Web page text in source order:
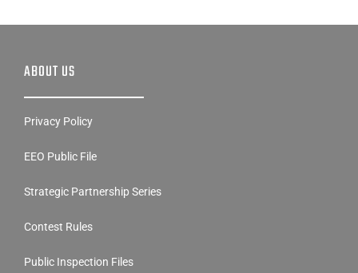
ABOUT US
Privacy Policy
EEO Public File
Strategic Partnership Series
Contest Rules
Public Inspection Files